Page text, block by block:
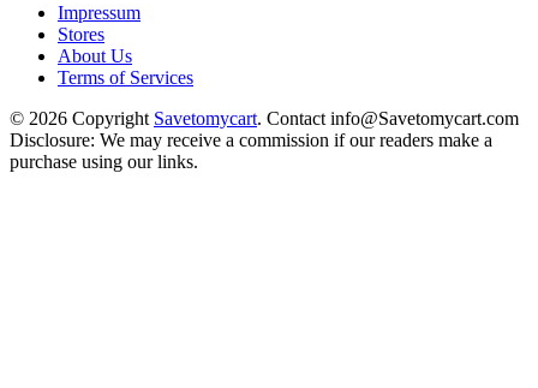
Impressum
Stores
About Us
Terms of Services
© 2026 Copyright Savetomycart. Contact info@Savetomycart.com
Disclosure: We may receive a commission if our readers make a
purchase using our links.